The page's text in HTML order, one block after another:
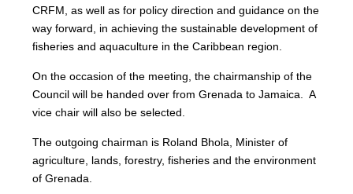
CRFM, as well as for policy direction and guidance on the
way forward, in achieving the sustainable development of
fisheries and aquaculture in the Caribbean region.
On the occasion of the meeting, the chairmanship of the
Council will be handed over from Grenada to Jamaica. A
vice chair will also be selected.
The outgoing chairman is Roland Bhola, Minister of
agriculture, lands, forestry, fisheries and the environment
of Grenada.